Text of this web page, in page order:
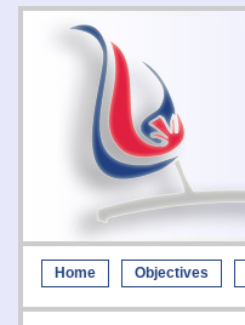
Home Objectives